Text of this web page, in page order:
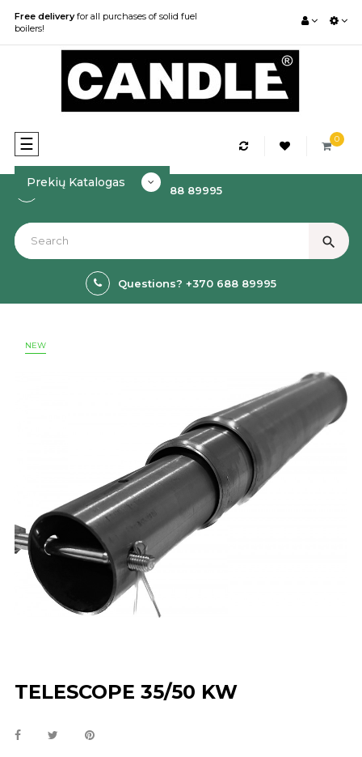
Free deliveryfor all purchases of solid fuel
boilers!
Toggle
navigation
☰ 0
How to order? +370 688 89995
Prekių Katalogas
search
Questions? +370 688 89995
NEW
TELESCOPE 35/50 KW